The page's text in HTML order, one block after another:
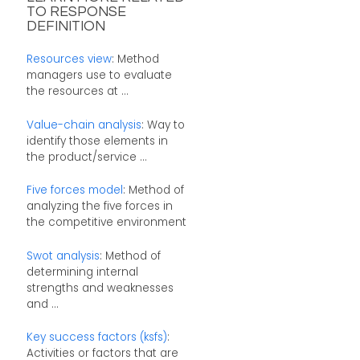
TO RESPONSE
DEFINITION
Resources view: Method
managers use to evaluate
the resources at ...
Value-chain analysis: Way to
identify those elements in
the product/service ...
Five forces model: Method of
analyzing the five forces in
the competitive environment
Swot analysis: Method of
determining internal
strengths and weaknesses
and ...
Key success factors (ksfs):
Activities or factors that are